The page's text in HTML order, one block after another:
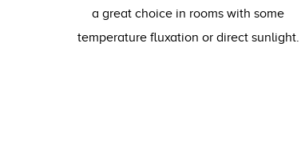
a great choice in rooms with some
temperature fluxation or direct sunlight.